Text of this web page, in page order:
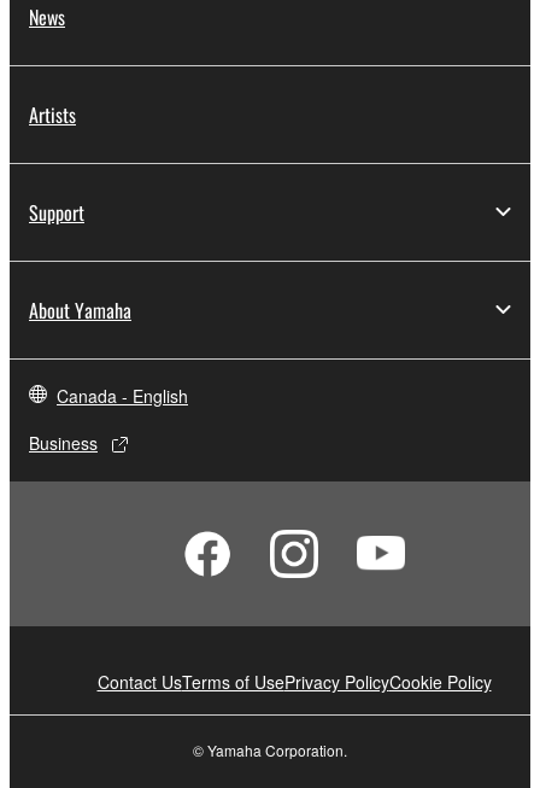
News
Artists
Support
About Yamaha
Canada - English
Business
Contact UsTerms of UsePrivacy PolicyCookie Policy
© Yamaha Corporation.